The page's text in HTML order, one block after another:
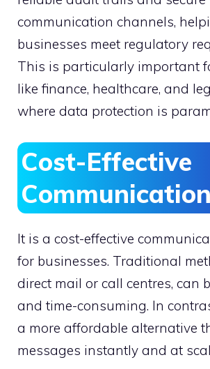
communication channels,
businesses meet regulatory
This is particularly important
like finance, healthcare, and
where data protection is
Cost-Effective
Communication
It is a cost-effective
for businesses. Traditional
direct mail or call centres, can
and time-consuming. In
a more affordable alternative
messages instantly and at